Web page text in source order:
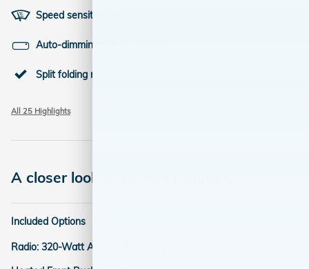
Speed sensitive wipers
Auto-dimming rearview mirror
Split folding rear seat
All 25 Highlights
A closer look at what’s included
Included Options
Radio: 320-Watt AM/FM Audio System